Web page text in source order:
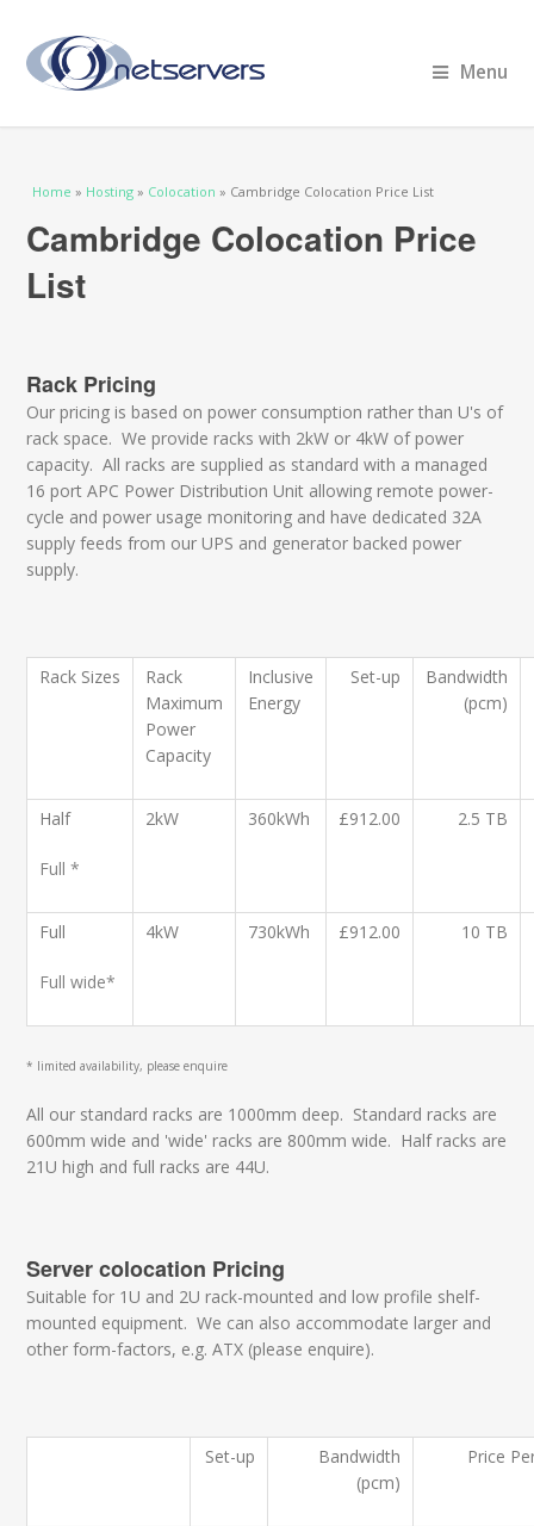
Menu
You are here
Home » Hosting » Colocation » Cambridge Colocation Price List
Cambridge Colocation Price
List
Rack Pricing
Our pricing is based on power consumption rather than U's of
rack space. We provide racks with 2kW or 4kW of power
capacity. All racks are supplied as standard with a managed
16 port APC Power Distribution Unit allowing remote power-
cycle and power usage monitoring and have dedicated 32A
supply feeds from our UPS and generator backed power
supply.
Rack Sizes
Rack
Maximum
Power
Capacity
Inclusive
Energy
Set-up
Bandwidth
(pcm)
Half
Full *
2kW 360kWh £912.00 2.5 TB
Full
Full wide*
4kW 730kWh £912.00 10 TB
* limited availability, please enquire
All our standard racks are 1000mm deep. Standard racks are
600mm wide and 'wide' racks are 800mm wide. Half racks are
21U high and full racks are 44U.
Server colocation Pricing
Suitable for 1U and 2U rack-mounted and low profile shelf-
mounted equipment. We can also accommodate larger and
other form-factors, e.g. ATX (please enquire).
Set-up
Bandwidth
(pcm)
Price